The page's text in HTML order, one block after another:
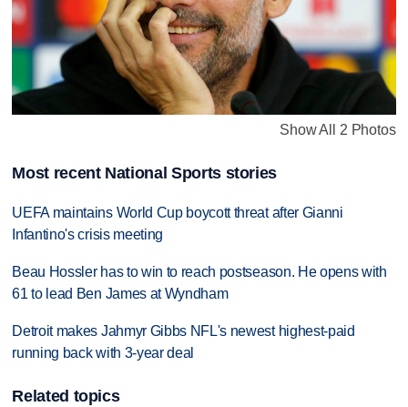
Show All 2 Photos
Most recent National Sports stories
UEFA maintains World Cup boycott threat after Gianni
Infantino's crisis meeting
Beau Hossler has to win to reach postseason. He opens with
61 to lead Ben James at Wyndham
Detroit makes Jahmyr Gibbs NFL's newest highest-paid
running back with 3-year deal
Related topics